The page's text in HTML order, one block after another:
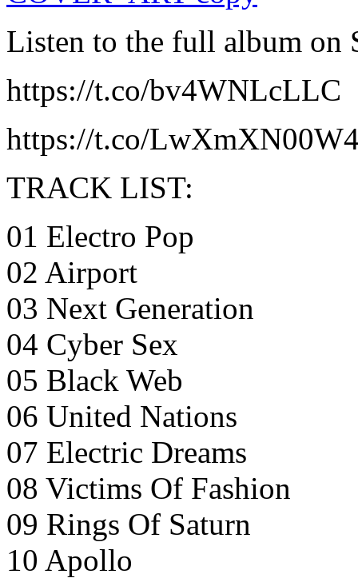
Listen to the full album on
https://t.co/bv4WNLcLLC
https://t.co/
TRACK LIST:
01 Electro Pop
02 Airport
03 Next Generation
04 Cyber Sex
05 Black Web
06 United Nations
07 Electric Dreams
08 Victims Of Fashion
09 Rings Of Saturn
10 Apollo